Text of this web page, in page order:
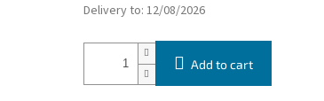
Delivery to: 12/08/2026
Add to cart